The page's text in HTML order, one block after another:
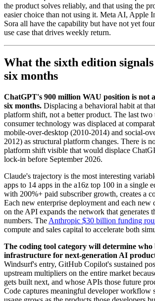
the product solves reliably, and that using the
easier choice than not using it. Meta AI, Apple
Sora all have the capability but have not yet
use case that drives weekly return.
What the sixth edition
six months
ChatGPT's 900 million WAU position is not
six months. Displacing a behavioral habit at
platform shift, not a better product. The last two
consumer technology was displaced at
mobile-over-desktop (2010-2014) and social-
2012) as structural platform changes. There is
platform shift visible that would displace
lock-in before September 2026.
Claude's trajectory is the most interesting
apps to 14 apps in the a16z top 100 in a single
with 200%+ paid subscriber growth, creates a
Each new enterprise deployment and each
on the API expands the network that generates
numbers. The Anthropic $30 billion funding
compute and sales capital to accelerate both
The coding tool category will determine who
infrastructure for next-generation AI
Windsurf's entry, GitHub Copilot's sustained
upstream multipliers on the entire market
gets built next, and whose APIs those future
Code captures meaningful developer workflow